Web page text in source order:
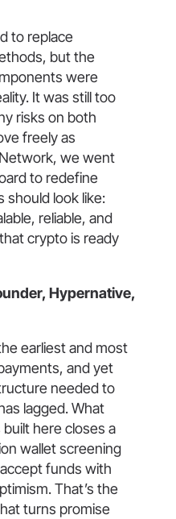
to replace
but the
were
It was still too
risks on both
freely as
we went
to redefine
should look like:
reliable, and
crypto is ready
Hypernative,
earliest and most
and yet
needed to
lagged. What
here closes a
wallet screening
funds with
That’s the
turns promise